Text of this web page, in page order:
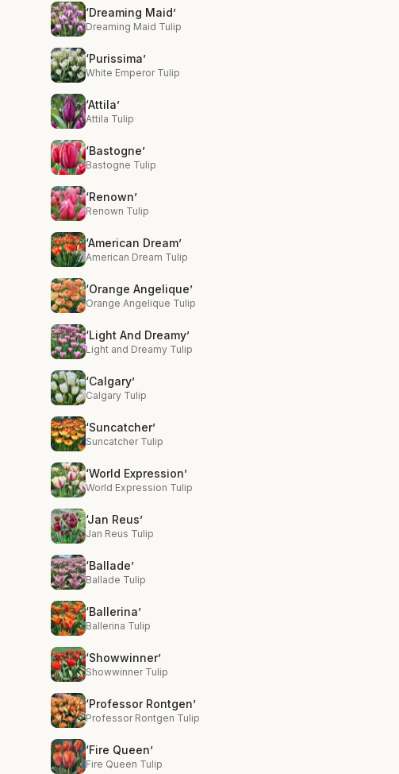
‘Dreaming Maid’
Dreaming Maid Tulip
‘Purissima’
White Emperor Tulip
‘Attila’
Attila Tulip
‘Bastogne’
Bastogne Tulip
‘Renown’
Renown Tulip
‘American Dream’
American Dream Tulip
‘Orange Angelique’
Orange Angelique Tulip
‘Light And Dreamy’
Light and Dreamy Tulip
‘Calgary’
Calgary Tulip
‘Suncatcher’
Suncatcher Tulip
‘World Expression’
World Expression Tulip
‘Jan Reus’
Jan Reus Tulip
‘Ballade’
Ballade Tulip
‘Ballerina’
Ballerina Tulip
‘Showwinner’
Showwinner Tulip
‘Professor Rontgen’
Professor Rontgen Tulip
‘Fire Queen’
Fire Queen Tulip